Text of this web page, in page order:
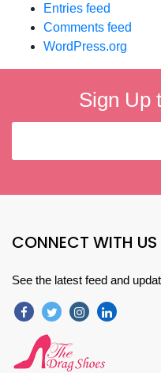
Entries feed
Comments feed
WordPress.org
Sign Up
CONNECT WITH US
See the latest feed and